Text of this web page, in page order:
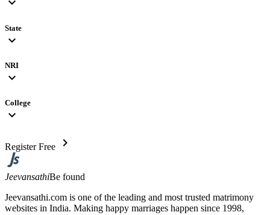
State
expand_more
NRI
expand_more
College
expand_more
Register Free chevron_right
JeevansathiBe found
Jeevansathi.com is one of the leading and most trusted matrimony
websites in India. Making happy marriages happen since 1998,